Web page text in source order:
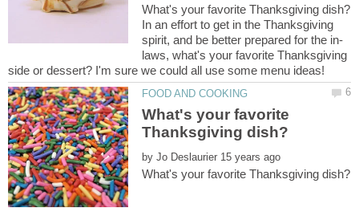
In an effort to get in the Thanksgiving
laws, what's your favorite Thanksgiving
What's your favorite
by